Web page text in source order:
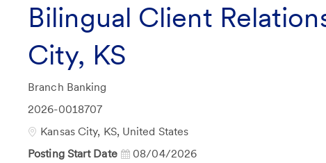
Bilingual Client
City, KS
Category
Branch Banking
Job
Id
2026-0018707
Location
Kansas City, KS, United States
Posting Start Date
08/04/2026